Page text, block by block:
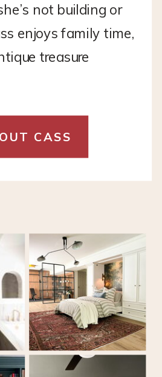
not building or
enjoys family time,
treasure
CASS